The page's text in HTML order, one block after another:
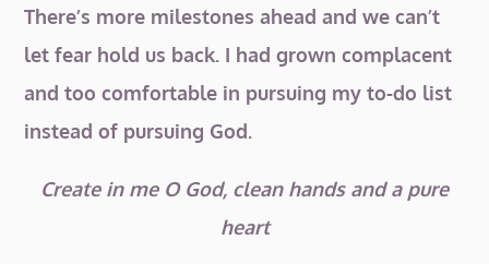
There’s more milestones ahead and we can’t
let fear hold us back. I had grown complacent
and too comfortable in pursuing my to-do list
instead of pursuing God.
Create in me O God, clean hands and a pure
heart